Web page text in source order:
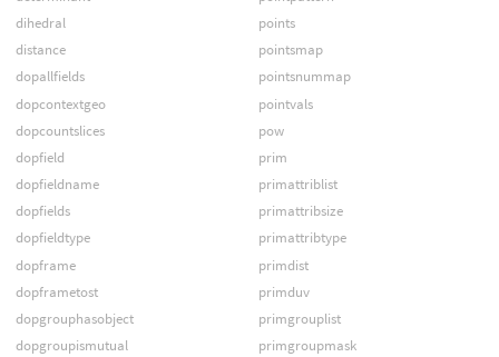
dihedral
distance
dopallfields
dopcontextgeo
dopcountslices
dopfield
dopfieldname
dopfields
dopfieldtype
dopframe
dopframetost
dopgrouphasobject
dopgroupismutual
points
pointsmap
pointsnummap
pointvals
pow
prim
primattriblist
primattribsize
primattribtype
primdist
primduv
primgrouplist
primgroupmask